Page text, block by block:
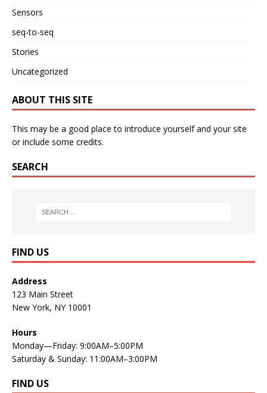
Sensors
seq-to-seq
Stories
Uncategorized
ABOUT THIS SITE
This may be a good place to introduce yourself and your site
or include some credits.
SEARCH
FIND US
Address
123 Main Street
New York, NY 10001
Hours
Monday—Friday: 9:00AM–5:00PM
Saturday & Sunday: 11:00AM–3:00PM
FIND US